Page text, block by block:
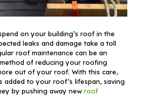
on your building’s roof in the
leaks and damage take a toll
roof maintenance can be an
of reducing your roofing
out of your roof. With this care,
added to your roof’s lifespan, saving
by pushing away new roof